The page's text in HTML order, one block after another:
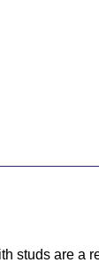
studs are a